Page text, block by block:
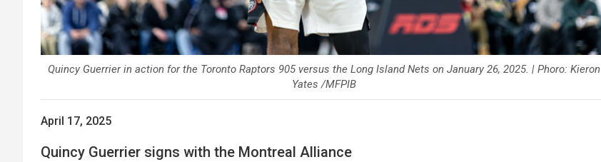
Quincy Guerrier in action for the Toronto Raptors 905 versus the Long Island Nets on January 26, 2025. | Phoro: Kieron
Yates /MFPIB
April 17, 2025
Quincy Guerrier signs with the Montreal Alliance